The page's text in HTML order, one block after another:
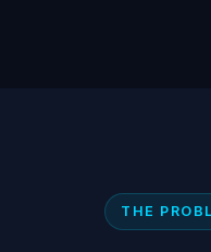
THE